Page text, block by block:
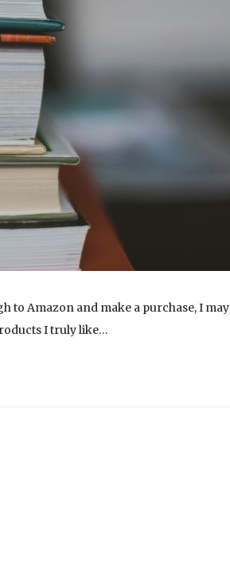
to Amazon and make a purchase, I may
I truly like…